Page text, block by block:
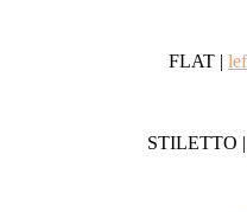
FLAT |
STILETTO |